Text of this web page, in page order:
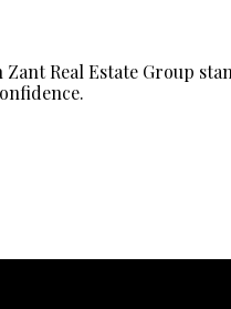
Zant Real Estate Group